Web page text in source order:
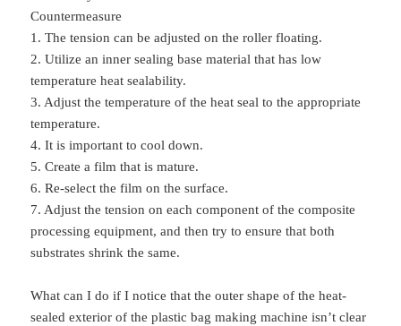
Countermeasure
1. The tension can be adjusted on the roller floating.
2. Utilize an inner sealing base material that has low
temperature heat sealability.
3. Adjust the temperature of the heat seal to the appropriate
temperature.
4. It is important to cool down.
5. Create a film that is mature.
6. Re-select the film on the surface.
7. Adjust the tension on each component of the composite
processing equipment, and then try to ensure that both
substrates shrink the same.
What can I do if I notice that the outer shape of the heat-
sealed exterior of the plastic bag making machine isn’t clear